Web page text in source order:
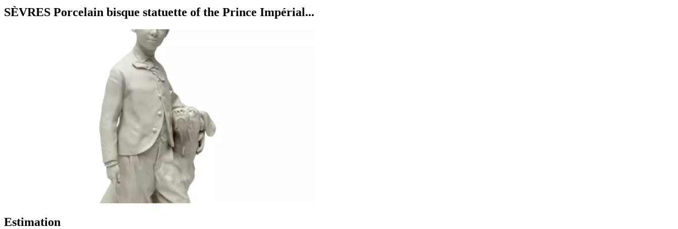
SÈVRES Porcelain bisque statuette of the Prince Impérial...
Estimation